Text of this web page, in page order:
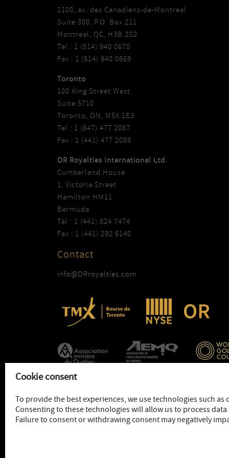
Cookie consent
To provide the best experiences, we use technologies such
Consenting to these technologies will allow us to process
Failure to consent or withdrawing consent may negatively
1100, av. des Canadiens-de-Montreal
Suite 300, P.O. Box 211
Montreal, QC, H3B 2S2
Tel : 1 (514) 940 0670
Fax : 1 (514) 940 0669
Toronto
100 King Street West
Suite 5710
Toronto, ON, M5X 1E3
Tel : 1 (647) 477 2087
Fax : 1 (441) 477 2088
OR Royalties International Ltd.
Cumberland House
1, Victoria Street
Hamilton HM11
Bermuda
Tél : 1 (441) 824 7474
Fax : 1 (441) 292 6140
Contact
info@ORroyalties.com